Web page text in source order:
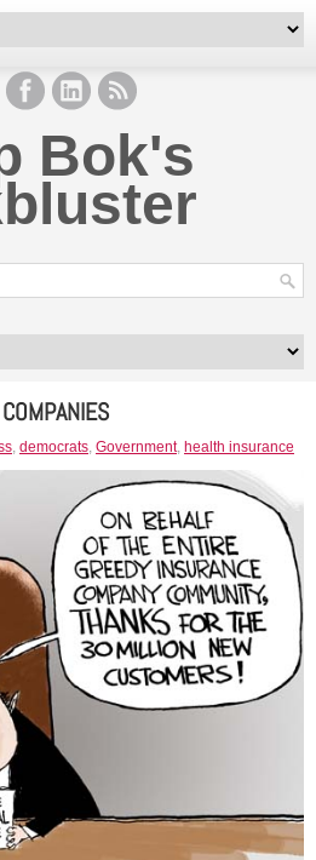
Bok's
, democrats, Government, health insurance